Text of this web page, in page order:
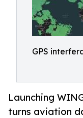
GPS
Launching
turns aviation